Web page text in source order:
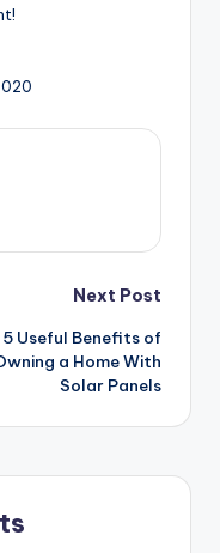
Next Post
5 Useful Benefits of
a Home With
Solar Panels